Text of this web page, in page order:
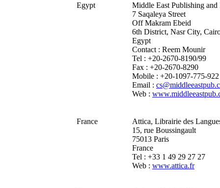
Egypt
Middle East Publishing
7 Saqaleya Street
Off Makram Ebeid
6th District, Nasr City,
Egypt
Contact : Reem Mounir
Tel : +20-2670-8190/99
Fax : +20-2670-8290
Mobile : +20-1097-775-922
Email :
Web :
France
Attica, Librairie des
15, rue Boussingault
75013 Paris
France
Tel : +33 1 49 29 27 27
Web : www.attica.fr